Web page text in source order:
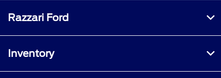
Razzari Ford
Inventory